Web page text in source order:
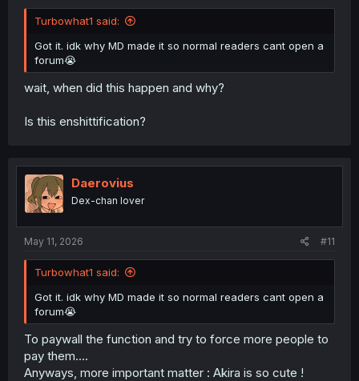
Turbowhat1 said:
Got it. idk why MD made it so normal readers cant open a
forum😭
wait, when did this happen and why?
Is this enshittification?
Daerovius
Dex-chan lover
May 11, 2026 #11
Turbowhat1 said:
Got it. idk why MD made it so normal readers cant open a
forum😭
To paywall the function and try to force more people to
pay them....
Anyways, more important matter : Akira is so cute !